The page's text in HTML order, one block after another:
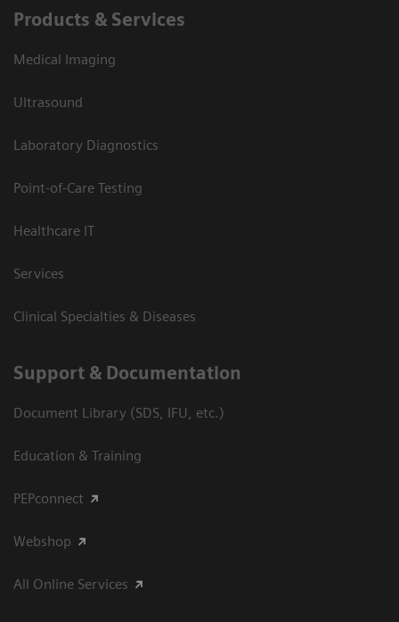
Products & Services
Medical Imaging
Ultrasound
Laboratory Diagnostics
Point-of-Care Testing
Healthcare IT
Services
Clinical Specialties & Diseases
Support & Documentation
Document Library (SDS, IFU, etc.)
Education & Training
PEPconnect
Webshop
All Online Services